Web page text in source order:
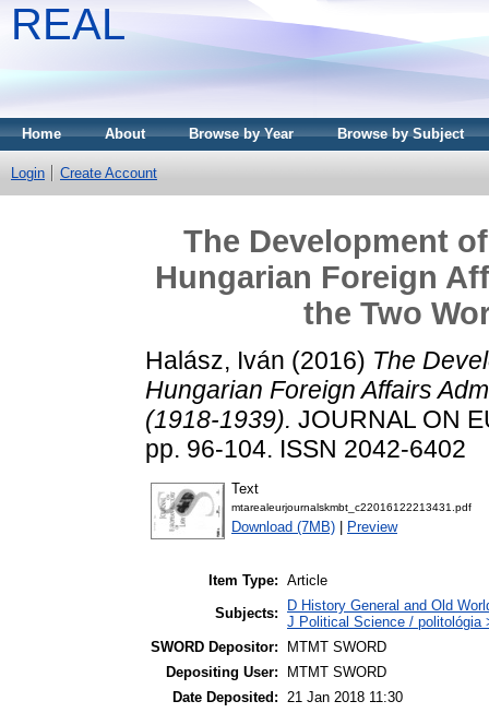
REAL
Home About Browse by Year Browse by Subject
Login Create Account
The Development
Hungarian Foreign
the Two
Halász, Iván (2016) The
Hungarian Foreign Affairs
(1918-1939). JOURNAL ON
pp. 96-104. ISSN 2042-6402
Text
mtarealeurjournalskmbt_c22016122213431.pdf
Download (7MB) Preview
Item Type: Article
Subjects:
D History General and Old
J Political Science / politológia
SWORD Depositor:
MTMT SWORD
Depositing User:
MTMT SWORD
Date Deposited: 21 Jan 2018 11:30